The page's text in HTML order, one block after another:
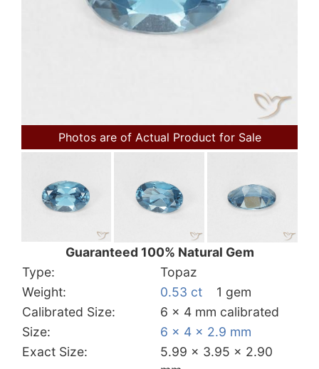
Photos are of Actual Product for Sale
Guaranteed 100% Natural Gem
Type:
Topaz
Weight:
0.53 ct
1 gem
Calibrated Size:
6 x 4 mm calibrated
Size:
6 x 4 x 2.9 mm
Exact Size:
5.99 x 3.95 x 2.90